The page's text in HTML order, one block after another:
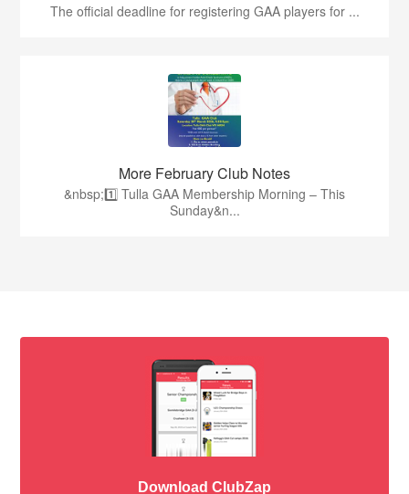
The official deadline for registering GAA players for ...
More February Club Notes
&nbsp;1️⃣ Tulla GAA Membership Morning – This
Sunday&n...
Download ClubZap